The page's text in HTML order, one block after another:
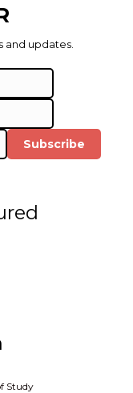
and updates.
Subscribe
Study